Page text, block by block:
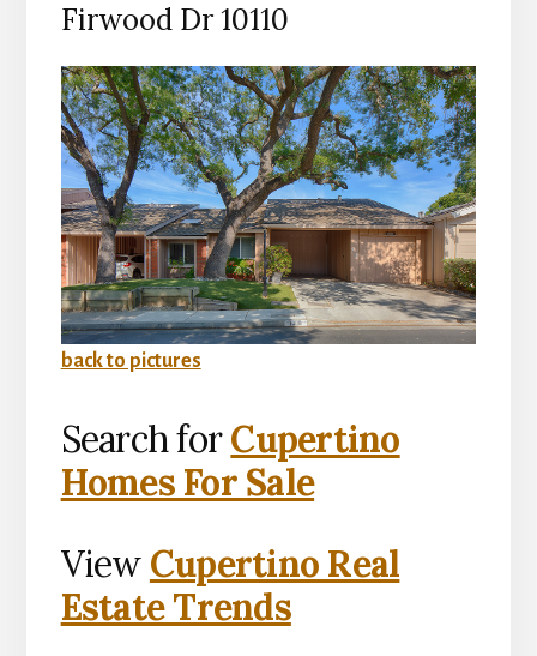
Firwood Dr 10110
back to pictures
Search forCupertino
Homes For Sale
View Cupertino Real
Estate Trends